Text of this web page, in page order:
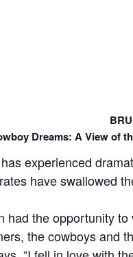
Dreams: A View of
experienced
have swallowed
had the opportunity
the cowboys and